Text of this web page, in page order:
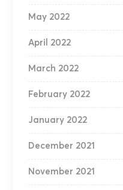
May 2022
April 2022
March 2022
February 2022
January 2022
December 2021
November 2021